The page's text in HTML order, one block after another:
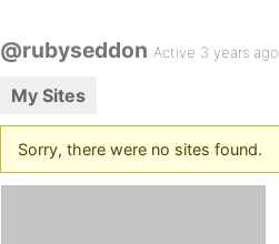
@rubyseddon Active 3 years ago
My Sites
Sorry, there were no sites found.